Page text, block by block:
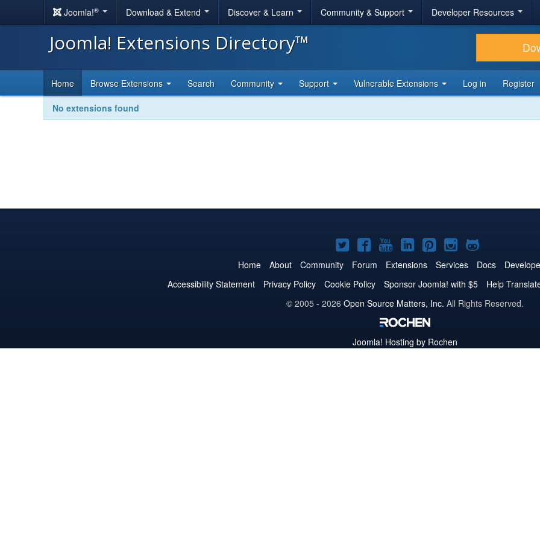
Joomla!® Download & Extend Discover & Learn Community & Support Developer Resources
Joomla! Extensions Directory™
Home Browse Extensions Search Community Support Vulnerable Extensions Log in Register
No extensions found
Joomla!
on
Twitter
Joomla!
on
Facebook
Joomla!
on
YouTube
Joomla!
on
LinkedIn
Joomla!
on
Pinterest
Joomla!
on
Instagram
Joomla!
on
GitHub
Home About Community Forum Extensions Services Docs
Accessibility Statement
Privacy Policy Cookie Policy Sponsor Joomla! with $5 Help
© 2005 - 2026 Open Source Matters, Inc. All Rights Reserved.
Joomla! Hosting by Rochen